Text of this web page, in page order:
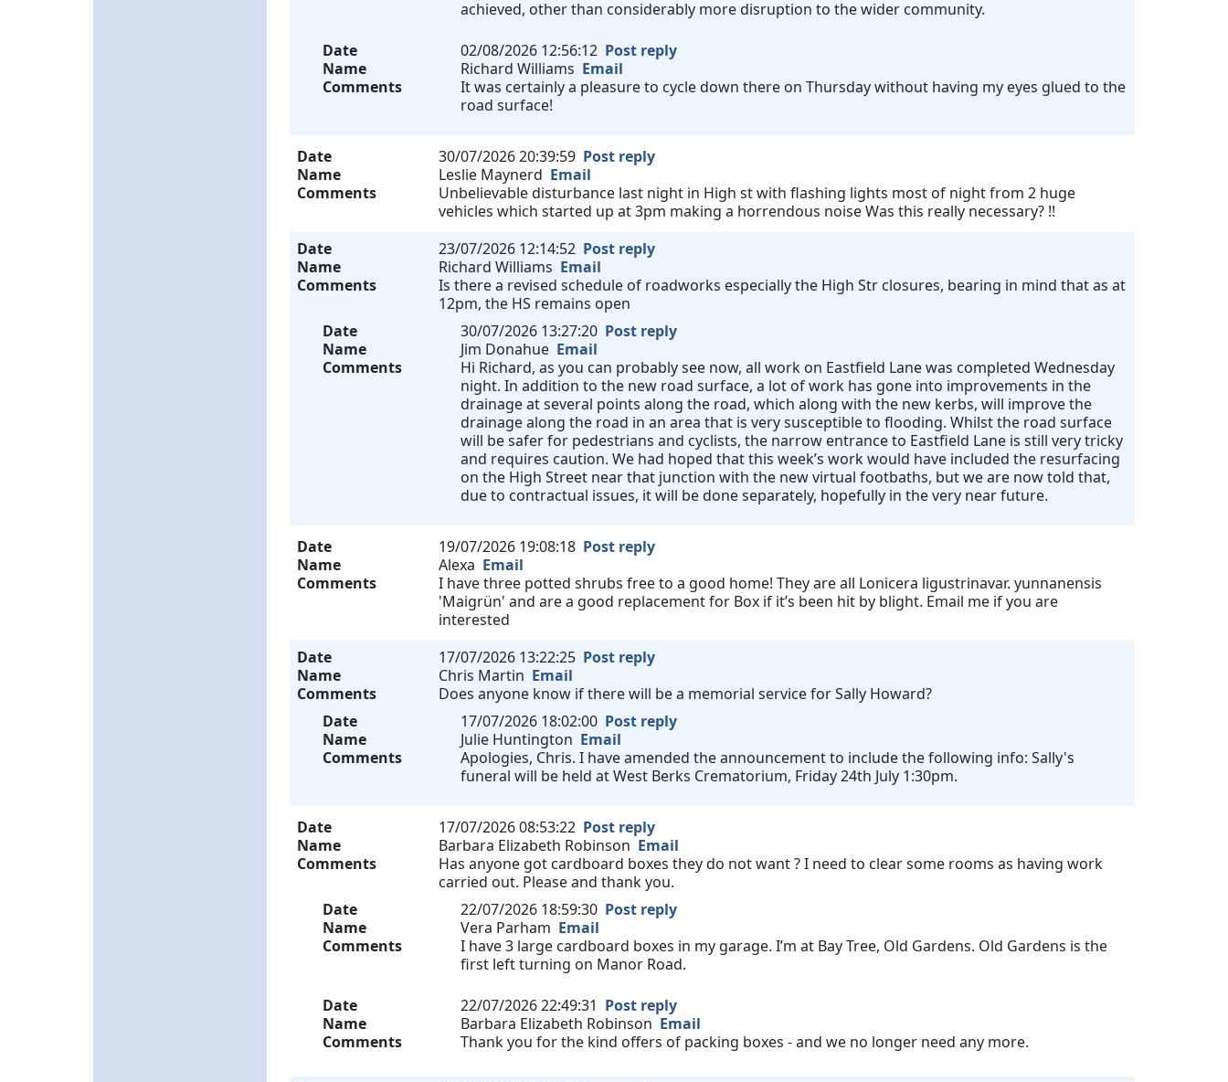
achieved, other than considerably more disruption to the wider community.
Date 02/08/2026 12:56:12 Post reply
Name
Richard Williams Email
Comments
It was certainly a pleasure to cycle down there on Thursday without having my eyes glued to the
road surface!
Date 30/07/2026 20:39:59 Post reply
Name
Leslie Maynerd Email
Comments
Unbelievable disturbance last night in High st with flashing lights most of night from 2 huge
vehicles which started up at 3pm making a horrendous noise Was this really necessary? !!
Date
23/07/2026 12:14:52 Post reply
Name
Richard Williams Email
Comments
Is there a revised schedule of roadworks especially the High Str closures, bearing in mind that as at
12pm, the HS remains open
Date
30/07/2026 13:27:20 Post reply
Name
Jim Donahue Email
Comments
Hi Richard, as you can probably see now, all work on Eastfield Lane was completed Wednesday
night. In addition to the new road surface, a lot of work has gone into improvements in the
drainage at several points along the road, which along with the new kerbs, will improve the
drainage along the road in an area that is very susceptible to flooding. Whilst the road surface
will be safer for pedestrians and cyclists, the narrow entrance to Eastfield Lane is still very tricky
and requires caution. We had hoped that this week’s work would have included the resurfacing
on the High Street near that junction with the new virtual footbaths, but we are now told that,
due to contractual issues, it will be done separately, hopefully in the very near future.
Date 19/07/2026 19:08:18 Post reply
Name
Alexa Email
Comments
I have three potted shrubs free to a good home! They are all Lonicera ligustrinavar. yunnanensis
'Maigrün' and are a good replacement for Box if it’s been hit by blight. Email me if you are
interested
Date
17/07/2026 13:22:25 Post reply
Name
Chris Martin Email
Comments
Does anyone know if there will be a memorial service for Sally Howard?
Date
17/07/2026 18:02:00 Post reply
Name
Julie Huntington Email
Comments
Apologies, Chris. I have amended the announcement to include the following info: Sally's
funeral will be held at West Berks Crematorium, Friday 24th July 1:30pm.
Date 17/07/2026 08:53:22 Post reply
Name
Barbara Elizabeth Robinson Email
Comments
Has anyone got cardboard boxes they do not want ? I need to clear some rooms as having work
carried out. Please and thank you.
Date
22/07/2026 18:59:30 Post reply
Name
Vera Parham Email
Comments
I have 3 large cardboard boxes in my garage. I’m at Bay Tree, Old Gardens. Old Gardens is the
first left turning on Manor Road.
Date 22/07/2026 22:49:31 Post reply
Name
Barbara Elizabeth Robinson Email
Comments
Thank you for the kind offers of packing boxes - and we no longer need any more.